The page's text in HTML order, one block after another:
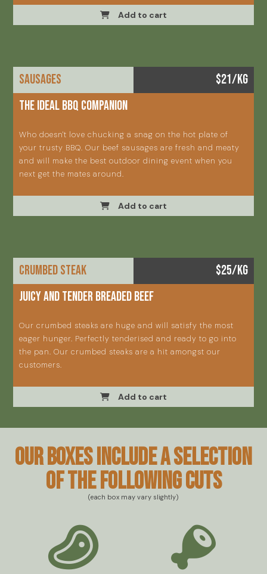
Add to cart
SAUSAGES
$21/KG
The ideal BBQ companion
Who doesn't love chucking a snag on the hot plate of
your trusty BBQ. Our beef sausages are fresh and meaty
and will make the best outdoor dining event when you
next get the mates around.
Add to cart
Crumbed steak
$25/KG
Juicy and tender breaded beef
Our crumbed steaks are huge and will satisfy the most
eager hunger. Perfectly tenderised and ready to go into
the pan. Our crumbed steaks are a hit amongst our
customers.
Add to cart
Our boxes include a selection
of the following cuts
(each box may vary slightly)